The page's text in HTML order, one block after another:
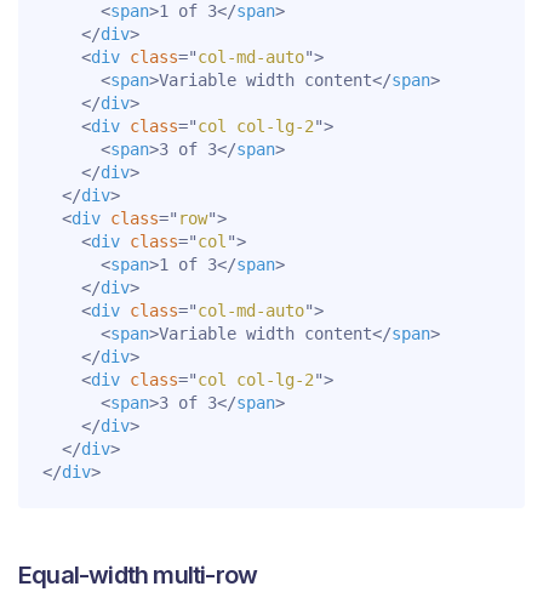
<span>1 of 3</span>
</div>
<div class="col-md-auto">
<span>Variable width content</span>
</div>
<div class="col col-lg-2">
<span>3 of 3</span>
</div>
</div>
<div class=" row">
<div class="col ">
<span>1 of 3</span>
</div>
<div class="col-md-auto">
<span>Variable width content</span>
</div>
<div class="col col-lg-2">
<span>3 of 3</span>
</div>
</div>
</div>
Equal-width multi-row